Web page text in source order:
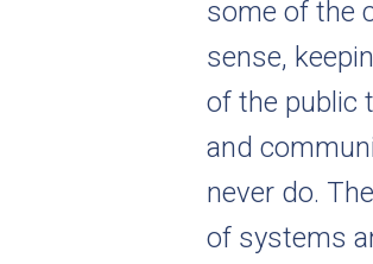
some of the
sense,
of the public
and
never do.
of systems